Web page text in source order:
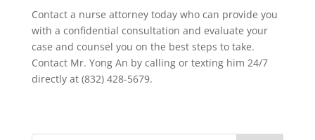
Contact a nurse attorney today who can provide you
with a confidential consultation and evaluate your
case and counsel you on the best steps to take.
Contact Mr. Yong An by calling or texting him 24/7
directly at (832) 428-5679.